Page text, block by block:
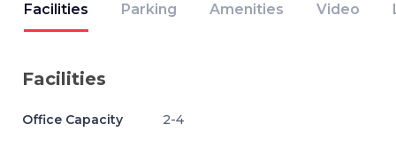
Facilities Parking Amenities Video
Facilities
Office Capacity 2-4